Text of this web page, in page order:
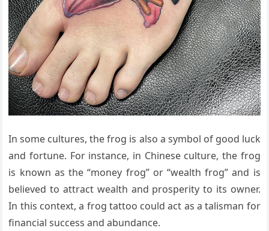
In some cultures, the frog is also a symbol of good luck
and fortune. For instance, in Chinese culture, the frog
is known as the “money frog” or “wealth frog” and is
believed to attract wealth and prosperity to its owner.
In this context, a frog tattoo could act as a talisman for
financial success and abundance.